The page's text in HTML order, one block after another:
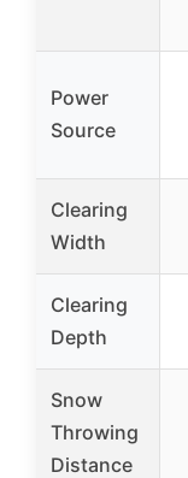
Power
Source
Clearing
Width
Clearing
Depth
Snow
Throwing
Distance